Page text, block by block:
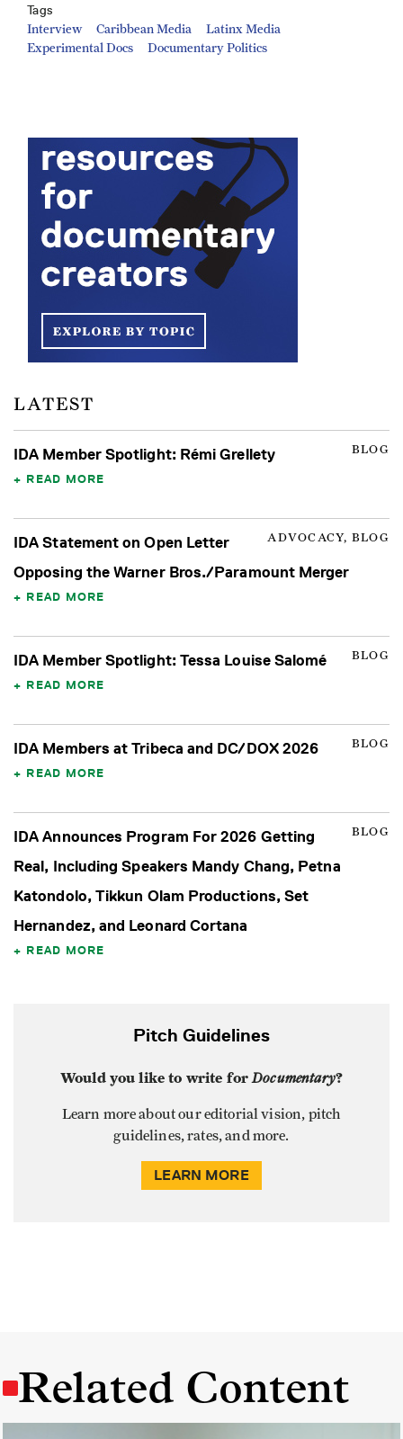
Tags
Interview Caribbean Media
Latinx Media
Experimental Docs
Documentary Politics
LATEST
BLOG
IDA Member Spotlight: Rémi Grellety
READ MORE
ADVOCACY, BLOG
IDA Statement on Open Letter
Opposing the Warner Bros./Paramount Merger
READ MORE
BLOG
IDA Member Spotlight: Tessa Louise Salomé
READ MORE
BLOG
IDA Members at Tribeca and DC/DOX 2026
READ MORE
BLOG
IDA Announces Program For 2026 Getting
Real, Including Speakers Mandy Chang, Petna
Katondolo, Tikkun Olam Productions, Set
Hernandez, and Leonard Cortana
READ MORE
Pitch Guidelines
Would you like to write forDocumentary?
Learn more about our editorial vision, pitch
guidelines, rates, and more.
LEARN MORE
Related Content